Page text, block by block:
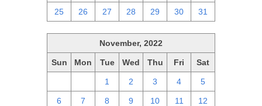
25 26 27 28 29 30 31
November, 2022
Sun Mon Tue Wed Thu Fri Sat
1 2 3 4 5
6 7 8 9 10 11 12